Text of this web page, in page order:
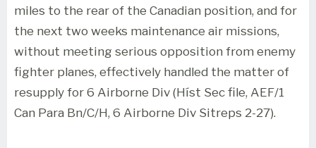
miles to the rear of the Canadian position, and for
the next two weeks maintenance air missions,
without meeting serious opposition from enemy
fighter planes, effectively handled the matter of
resupply for 6 Airborne Div (Híst Sec file, AEF/1
Can Para Bn/C/H, 6 Airborne Div Sitreps 2-27).